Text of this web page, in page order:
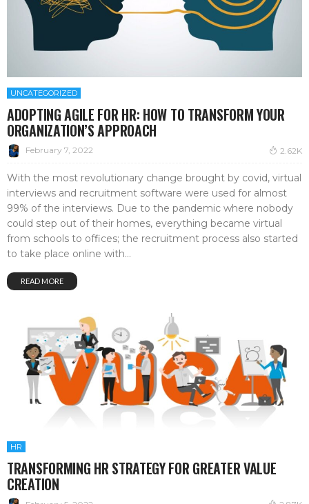
UNCATEGORIZED
ADOPTING AGILE FOR HR: HOW TO TRANSFORM YOUR
ORGANIZATION’S APPROACH
February 7, 2022 2.62K
With the most revolutionary change brought by covid, virtual
interviews and recruitment software were used for almost
99% of the interviews. Due to the pandemic where nobody
could step out of their homes, everything became virtual
from schools to offices; the recruitment process also started
to take place online with...
READ MORE
HR
TRANSFORMING HR STRATEGY FOR GREATER VALUE
CREATION